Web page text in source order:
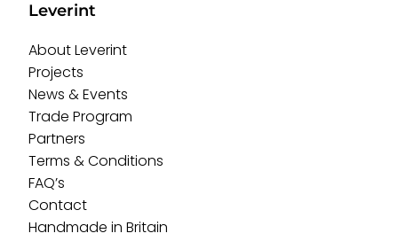
Leverint
About Leverint
Projects
News & Events
Trade Program
Partners
Terms & Conditions
FAQ’s
Contact
Handmade in Britain